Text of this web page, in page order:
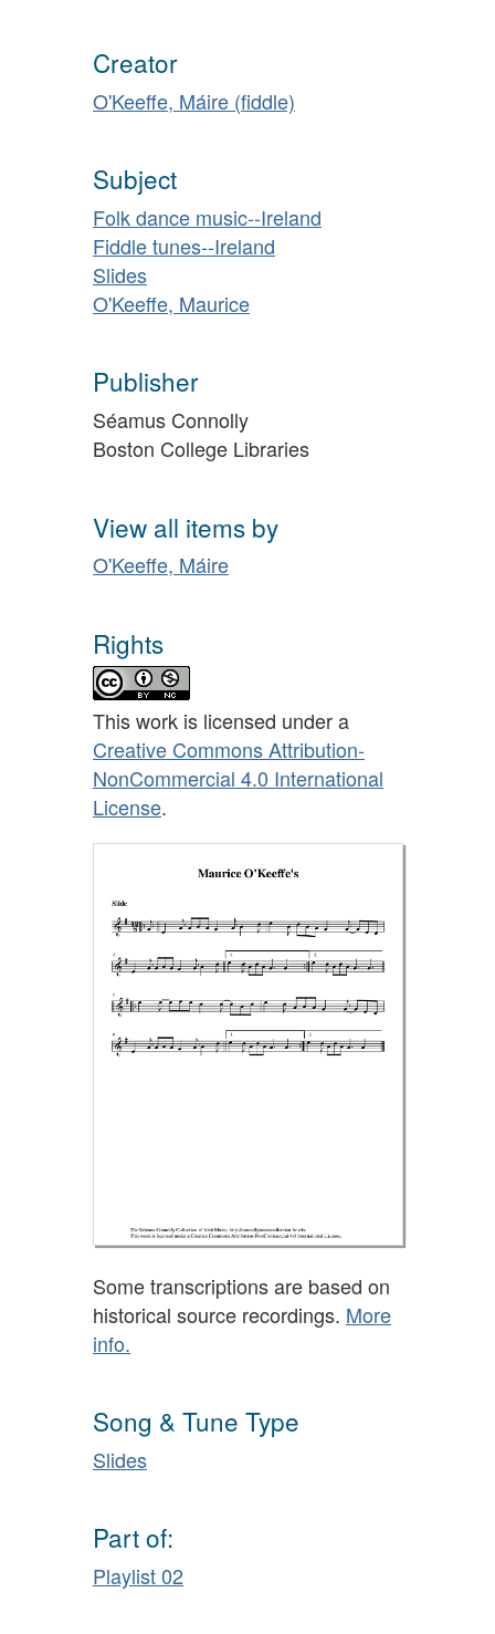
Creator
O'Keeffe, Máire (fiddle)
Subject
Folk dance music--Ireland
Fiddle tunes--Ireland
Slides
O'Keeffe, Maurice
Publisher
Séamus Connolly
Boston College Libraries
View all items by
O'Keeffe, Máire
Rights
This work is licensed under a
Creative Commons Attribution-
NonCommercial 4.0 International
License.
Some transcriptions are based on
historical source recordings. More
info.
Song & Tune Type
Slides
Part of:
Playlist 02